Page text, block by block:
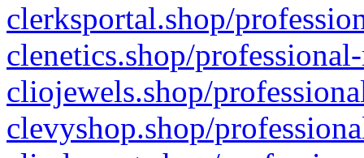
clerksportal.shop/
clenetics.shop/
cliojewels.shop/
clevyshop.shop/